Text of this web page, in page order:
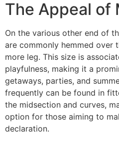
The Appeal of
On the various other end of
are commonly hemmed over
more leg. This size is
playfulness, making it a
getaways, parties, and
frequently can be found in
the midsection and curves,
option for those aiming to
declaration.